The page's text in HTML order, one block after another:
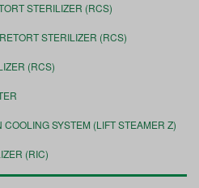
STERILIZER (RCS)
STERILIZER (RCS)
(RCS)
SYSTEM (LIFT STEAMER Z)
(RIC)